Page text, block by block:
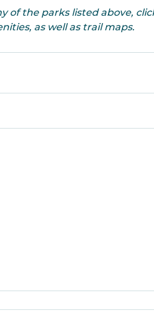
of the parks listed above,
as well as trail maps.